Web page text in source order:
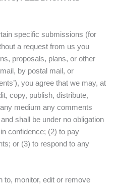
specific submissions (for
a request from us you
proposals, plans, or other
by postal mail, or
you agree that we may, at
copy, publish, distribute,
medium any comments
shall be under no obligation
confidence; (2) to pay
or (3) to respond to any
to, monitor, edit or remove